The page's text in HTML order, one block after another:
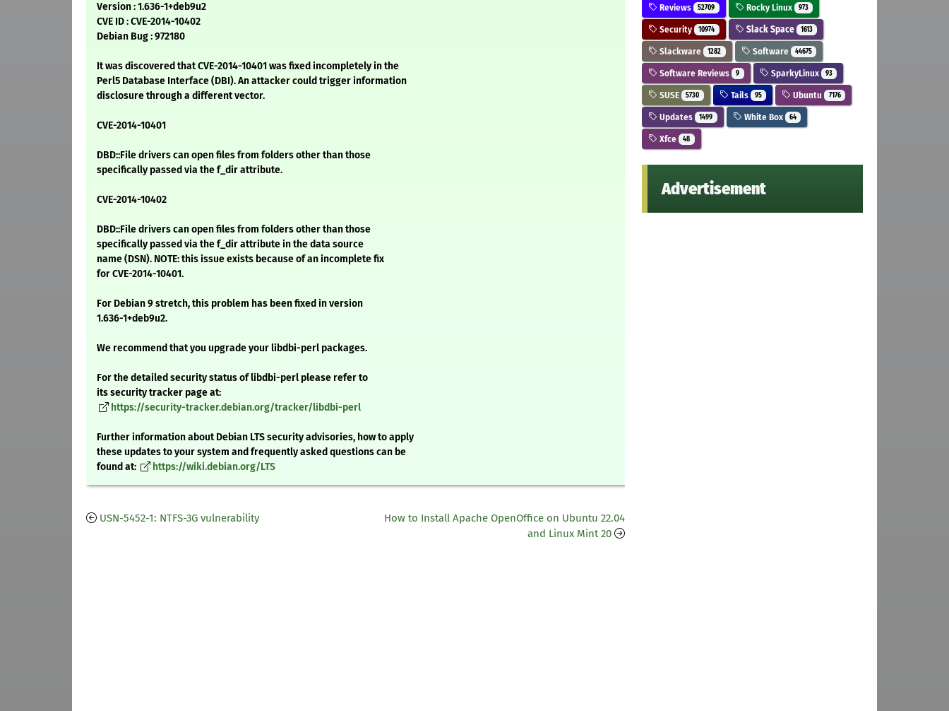
Version : 1.636-1+deb9u2
CVE ID : CVE-2014-10402
Debian Bug : 972180
It was discovered that CVE-2014-10401 was fixed incompletely in the
Perl5 Database Interface (DBI). An attacker could trigger information
disclosure through a different vector.
CVE-2014-10401
DBD::File drivers can open files from folders other than those
specifically passed via the f_dir attribute.
CVE-2014-10402
DBD::File drivers can open files from folders other than those
specifically passed via the f_dir attribute in the data source
name (DSN). NOTE: this issue exists because of an incomplete fix
for CVE-2014-10401.
For Debian 9 stretch, this problem has been fixed in version
1.636-1+deb9u2.
We recommend that you upgrade your libdbi-perl packages.
For the detailed security status of libdbi-perl please refer to
its security tracker page at:
https://security-tracker.debian.org/tracker/libdbi-perl
Further information about Debian LTS security advisories, how to apply
these updates to your system and frequently asked questions can be
found at:
https://wiki.debian.org/LTS
USN-5452-1: NTFS-3G vulnerability
How to Install Apache OpenOffice on Ubuntu 22.04
and Linux Mint 20
Reviews 52709 Rocky Linux 973
Security 10974 Slack Space 1613
Slackware 1282 Software 44675
Software Reviews 9 SparkyLinux 93
SUSE 5730 Tails 95 Ubuntu 7176
Updates 1499 White Box 64
Xfce 48
Advertisement